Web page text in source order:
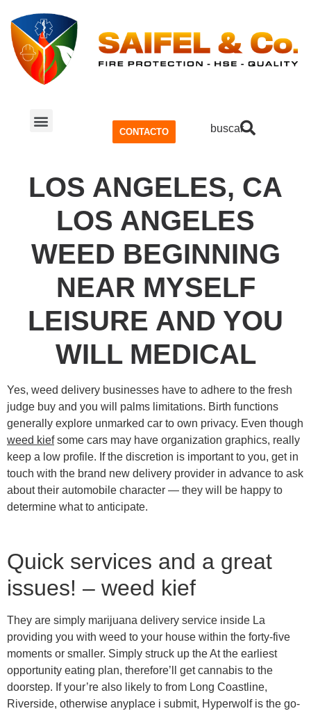
CONTACTO buscar
LOS ANGELES, CA
LOS ANGELES
WEED BEGINNING
NEAR MYSELF
LEISURE AND YOU
WILL MEDICAL
Yes, weed delivery businesses have to adhere to the fresh
judge buy and you will palms limitations. Birth functions
generally explore unmarked car to own privacy. Even though
weed kiefsome cars may have organization graphics, really
keep a low profile. If the discretion is important to you, get in
touch with the brand new delivery provider in advance to ask
about their automobile character — they will be happy to
determine what to anticipate.
Quick services and a great
issues! – weed kief
They are simply marijuana delivery service inside La
providing you with weed to your house within the forty-five
moments or smaller. Simply struck up the At the earliest
opportunity eating plan, therefore’ll get cannabis to the
doorstep. If your’re also likely to from Long Coastline,
Riverside, otherwise anyplace i submit, Hyperwolf is the go-